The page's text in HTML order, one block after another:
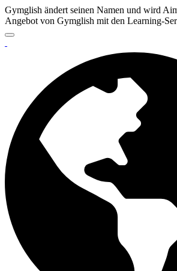
Gymglish ändert seinen Namen und wird
Angebot von Gymglish mit den Learning-